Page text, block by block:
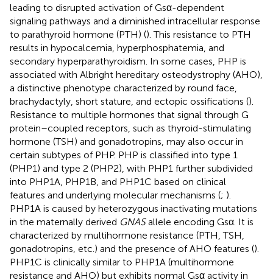
leading to disrupted activation of Gsα-dependent
signaling pathways and a diminished intracellular response
to parathyroid hormone (PTH) (). This resistance to PTH
results in hypocalcemia, hyperphosphatemia, and
secondary hyperparathyroidism. In some cases, PHP is
associated with Albright hereditary osteodystrophy (AHO),
a distinctive phenotype characterized by round face,
brachydactyly, short stature, and ectopic ossifications ().
Resistance to multiple hormones that signal through G
protein–coupled receptors, such as thyroid-stimulating
hormone (TSH) and gonadotropins, may also occur in
certain subtypes of PHP. PHP is classified into type 1
(PHP1) and type 2 (PHP2), with PHP1 further subdivided
into PHP1A, PHP1B, and PHP1C based on clinical
features and underlying molecular mechanisms (; ).
PHP1A is caused by heterozygous inactivating mutations
in the maternally derived GNASallele encoding Gsα. It is
characterized by multihormone resistance (PTH, TSH,
gonadotropins, etc.) and the presence of AHO features ().
PHP1C is clinically similar to PHP1A (multihormone
resistance and AHO) but exhibits normal Gsα activity in